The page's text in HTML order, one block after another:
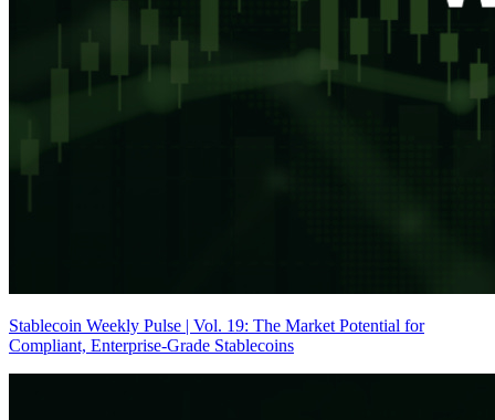
Stablecoin Weekly Pulse | Vol. 19: The Market Potential for
Compliant, Enterprise-Grade Stablecoins